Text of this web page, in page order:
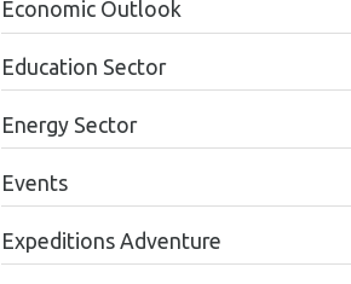
Economic Outlook
Education Sector
Energy Sector
Events
Expeditions Adventure